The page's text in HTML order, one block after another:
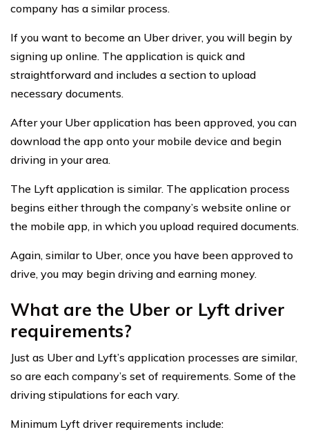
company has a similar process.
If you want to become an Uber driver, you will begin by
signing up online. The application is quick and
straightforward and includes a section to upload
necessary documents.
After your Uber application has been approved, you can
download the app onto your mobile device and begin
driving in your area.
The Lyft application is similar. The application process
begins either through the company’s website online or
the mobile app, in which you upload required documents.
Again, similar to Uber, once you have been approved to
drive, you may begin driving and earning money.
What are the Uber or Lyft driver
requirements?
Just as Uber and Lyft’s application processes are similar,
so are each company’s set of requirements. Some of the
driving stipulations for each vary.
Minimum Lyft driver requirements include: